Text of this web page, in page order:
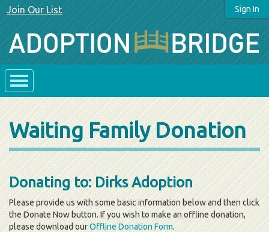
Sign In
Join Our List
Waiting Family Donation
Donating to: Dirks Adoption
Please provide us with some basic information below and then click
the Donate Now button. If you wish to make an offline donation,
please download ourOffline Donation Form.